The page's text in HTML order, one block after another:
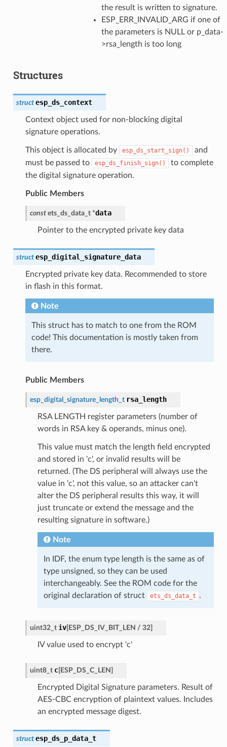
the result is written to signature.
ESP_ERR_INVALID_ARG if one of
the parameters is NULL or p_data-
>rsa_length is too long
Structures
struct esp_ds_context
Context object used for non-blocking digital
signature operations.
This object is allocated by esp_ds_start_sign()
and
must be passed to
esp_ds_finish_sign()
to complete
the digital signature operation.
Public Members
const ets_ds_data_t *data
Pointer to the encrypted private key data
struct esp_digital_signature_data
Encrypted private key data. Recommended to store
in flash in this format.
Note
This struct has to match to one from the ROM
code! This documentation is mostly taken from
there.
Public Members
esp_digital_signature_length_t rsa_length
RSA LENGTH register parameters (number of
words in RSA key & operands, minus one).
This value must match the length field encrypted
and stored in 'c', or invalid results will be
returned. (The DS peripheral will always use the
value in 'c', not this value, so an attacker can't
alter the DS peripheral results this way, it will
just truncate or extend the message and the
resulting signature in software.)
Note
In IDF, the enum type length is the same as of
type unsigned, so they can be used
interchangeably. See the ROM code for the
original declaration of struct
ets_ds_data_t .
uint32_t iv[ESP_DS_IV_BIT_LEN / 32]
IV value used to encrypt 'c'
uint8_t c[ESP_DS_C_LEN ]
Encrypted Digital Signature parameters. Result of
AES-CBC encryption of plaintext values. Includes
an encrypted message digest.
struct esp_ds_p_data_t